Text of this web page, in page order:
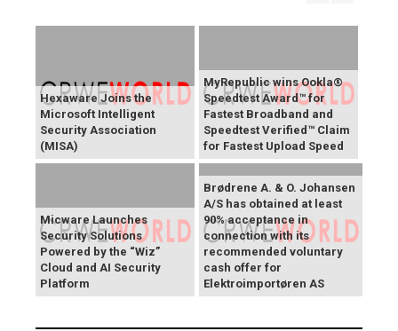
Hexaware Joins the
Microsoft Intelligent
Security Association
(MISA)
MyRepublic wins Ookla®
Speedtest Award™ for
Fastest Broadband and
Speedtest Verified™ Claim
for Fastest Upload Speed
Micware Launches
Security Solutions
Powered by the “Wiz”
Cloud and AI Security
Platform
Brødrene A. & O. Johansen
A/S has obtained at least
90% acceptance in
connection with its
recommended voluntary
cash offer for
Elektroimportøren AS